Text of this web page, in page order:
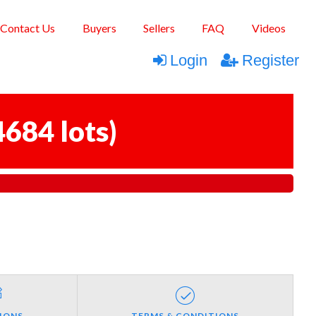
Contact Us Buyers Sellers FAQ Videos
Login Register
lots)